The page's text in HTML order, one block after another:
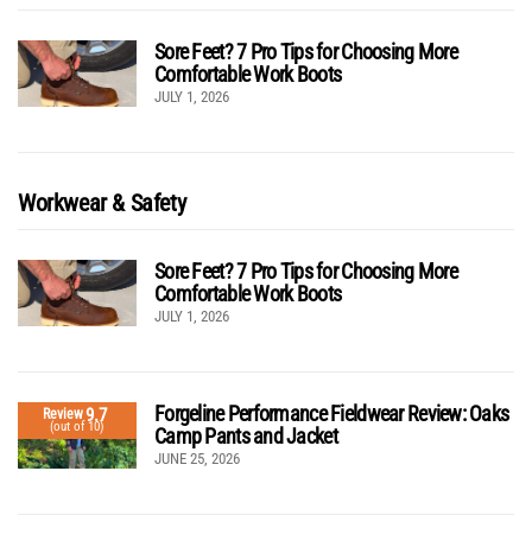
Sore Feet? 7 Pro Tips for Choosing More
Comfortable Work Boots
JULY 1, 2026
Workwear & Safety
Sore Feet? 7 Pro Tips for Choosing More
Comfortable Work Boots
JULY 1, 2026
Review9.7
(out of 10)
Forgeline Performance Fieldwear Review: Oaks
Camp Pants and Jacket
JUNE 25, 2026